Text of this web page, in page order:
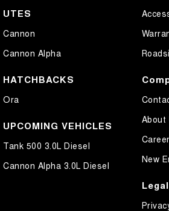
UTES
Cannon
Cannon Alpha
HATCHBACKS
Ora
UPCOMING VEHICLES
Tank 500 3.0L Diesel
Cannon Alpha 3.0L Diesel
About
New
Legal